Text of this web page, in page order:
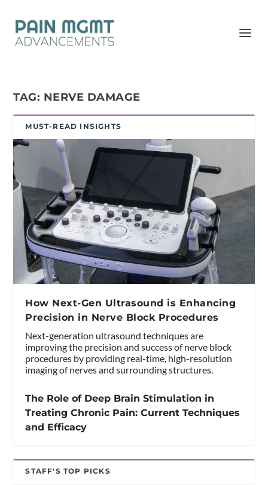
TAG: NERVE DAMAGE
MUST-READ INSIGHTS
How Next-Gen Ultrasound is Enhancing
Precision in Nerve Block Procedures
Next-generation ultrasound techniques are
improving the precision and success of nerve block
procedures by providing real-time, high-resolution
imaging of nerves and surrounding structures.
The Role of Deep Brain Stimulation in
Treating Chronic Pain: Current Techniques
and Efficacy
STAFF'S TOP PICKS